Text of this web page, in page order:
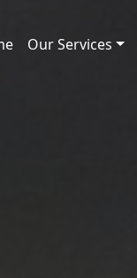
Our Services